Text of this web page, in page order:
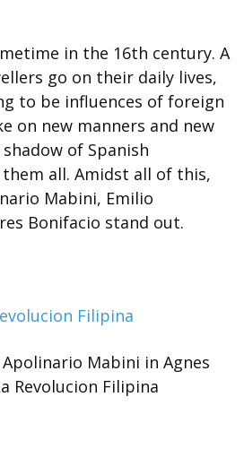
in the 16th century. A
go on their daily lives,
to be influences of foreign
on new manners and new
of Spanish
all. Amidst all of this,
Mabini, Emilio
Bonifacio stand out.
Apolinario Mabini in Agnes
Revolucion Filipina